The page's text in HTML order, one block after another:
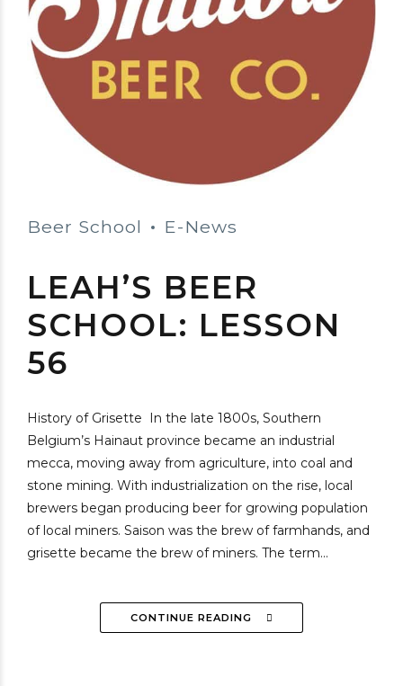
Beer School E-News
LEAH’S BEER
SCHOOL: LESSON
56
History of Grisette In the late 1800s, Southern
Belgium’s Hainaut province became an industrial
mecca, moving away from agriculture, into coal and
stone mining. With industrialization on the rise, local
brewers began producing beer for growing population
of local miners. Saison was the brew of farmhands, and
grisette became the brew of miners. The term...
CONTINUE READING